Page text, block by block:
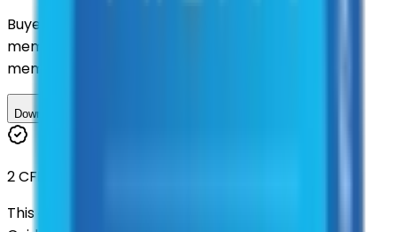
Buyers nationwide can use
membership. Download the ILA and become a
member.
Download ILA
2 CFR 200
This contract was procured under strict Uniform